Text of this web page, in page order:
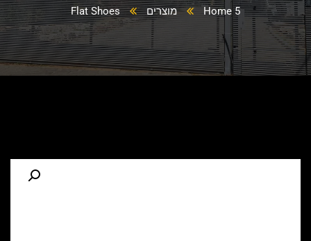
Home 5 מוצרים Flat Shoes